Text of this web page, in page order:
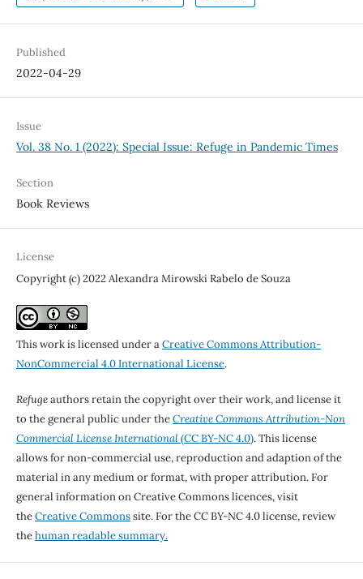
Published
2022-04-29
Issue
Vol. 38 No. 1 (2022): Special Issue: Refuge in Pandemic Times
Section
Book Reviews
License
Copyright (c) 2022 Alexandra Mirowski Rabelo de Souza
This work is licensed under aCreative Commons Attribution-
NonCommercial 4.0 International License.
Refugeauthors retain the copyright over their work, and license it
to the general public under theCreative Commons Attribution-Non
Commercial License International(CC BY-NC 4.0). This license
allows for non-commercial use, reproduction and adaption of the
material in any medium or format, with proper attribution. For
general information on Creative Commons licences, visit
theCreative Commonssite. For the CC BY-NC 4.0 license, review
thehuman readable summary.